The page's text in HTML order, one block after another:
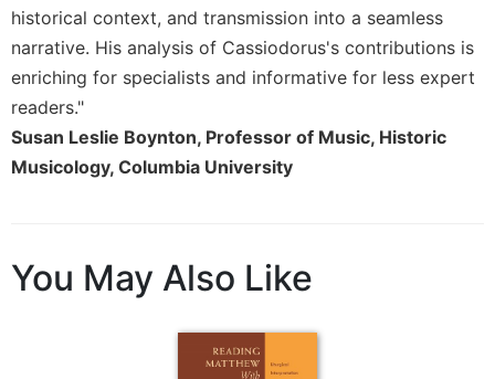
The
Today
Cistercian
Studies
Quarterly
Loose-
the
historical context, and transmission into a seamless
narrative. His analysis of Cassiodorus's contributions is
enriching for specialists and informative for less expert
readers."
Susan Leslie Boynton, Professor of Music, Historic
Musicology, Columbia University
You May Also Like